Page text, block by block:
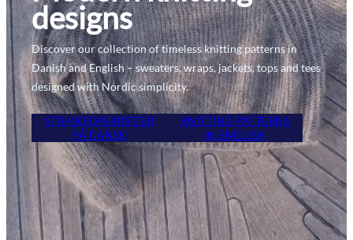
designs
Discover our collection of timeless knitting patterns in
Danish and English – sweaters, wraps, jackets, tops and tees
designed with Nordic simplicity.
STRIKKEOPSKRIFTER
PÅ DANSK
KNITTING PATTERNS
IN ENGLISH